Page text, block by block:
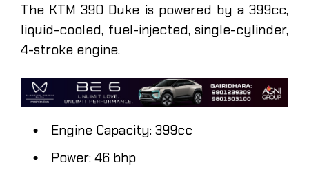
The KTM 390 Duke is powered by a 399cc,
liquid-cooled, fuel-injected, single-cylinder,
4-stroke engine.
Engine Capacity: 399cc
Power: 46 bhp